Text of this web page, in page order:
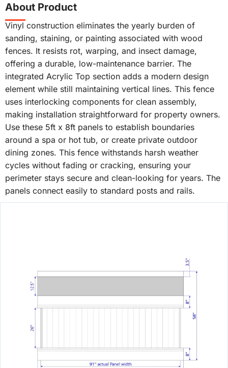
About Product
Vinyl construction eliminates the yearly burden of
sanding, staining, or painting associated with wood
fences. It resists rot, warping, and insect damage,
offering a durable, low-maintenance barrier. The
integrated Acrylic Top section adds a modern design
element while still maintaining vertical lines. This fence
uses interlocking components for clean assembly,
making installation straightforward for property owners.
Use these 5ft x 8ft panels to establish boundaries
around a spa or hot tub, or create private outdoor
dining zones. This fence withstands harsh weather
cycles without fading or cracking, ensuring your
perimeter stays secure and clean-looking for years. The
panels connect easily to standard posts and rails.